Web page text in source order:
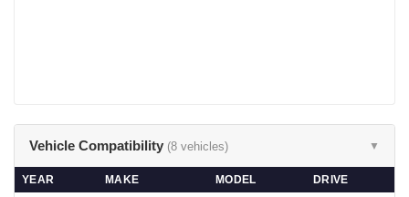
Vehicle Compatibility (8 vehicles) ▼
YEAR MAKE MODEL
DRIVE